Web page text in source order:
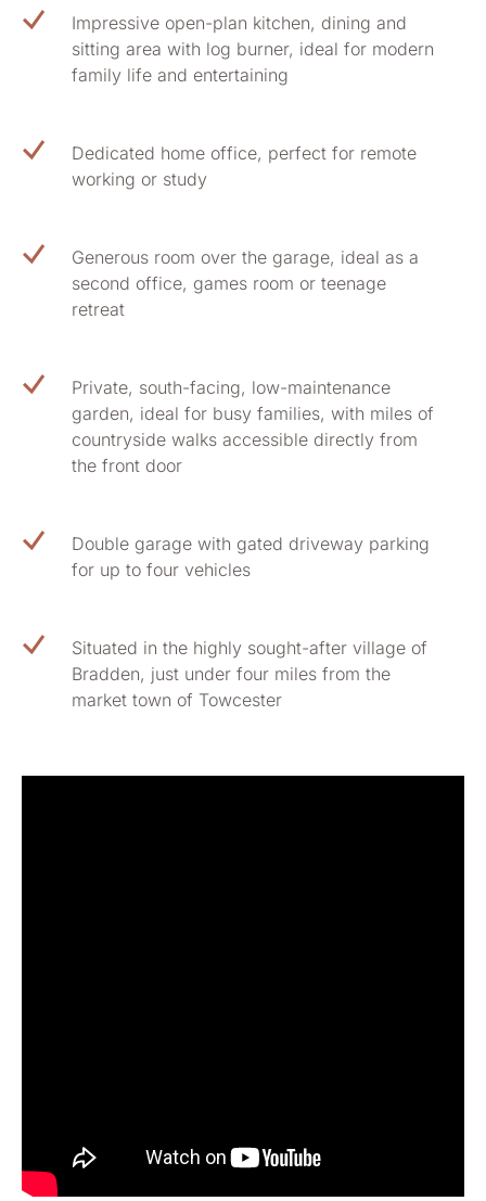
Impressive open-plan kitchen, dining and
sitting area with log burner, ideal for modern
family life and entertaining
Dedicated home office, perfect for remote
working or study
Generous room over the garage, ideal as a
second office, games room or teenage
retreat
Private, south-facing, low-maintenance
garden, ideal for busy families, with miles of
countryside walks accessible directly from
the front door
Double garage with gated driveway parking
for up to four vehicles
Situated in the highly sought-after village of
Bradden, just under four miles from the
market town of Towcester